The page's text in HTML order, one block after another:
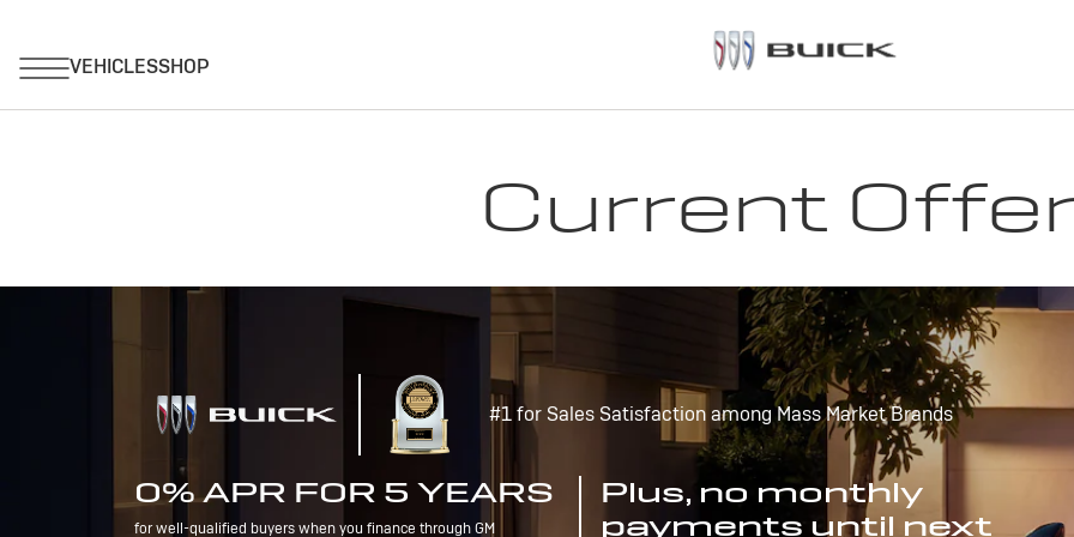
Current
#1 for Sales Satisfaction among Mass Market Brands
0% APR FOR 5 YEARS
for well-qualified buyers when you finance through GM
Plus, no monthly
payments until next